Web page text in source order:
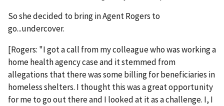
So she decided to bring in Agent Rogers to
go...undercover.
[Rogers: "I got a call from my colleague who was working a
home health agency case and it stemmed from
allegations that there was some billing for beneficiaries in
homeless shelters. I thought this was a great opportunity
for me to go out there and I looked at it as a challenge. I, I